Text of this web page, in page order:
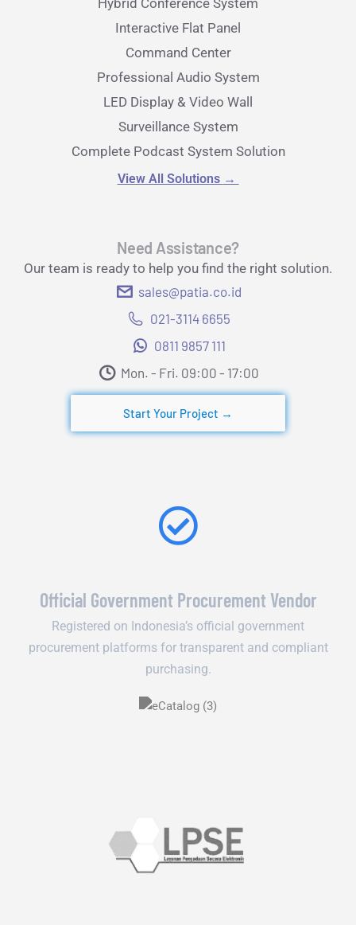
Hybrid Conference System
Interactive Flat Panel
Command Center
Professional Audio System
LED Display & Video Wall
Surveillance System
Complete Podcast System Solution
View All Solutions →
Need Assistance?
Our team is ready to help you find the right solution.
sales@patia.co.id
021-3114 6655
0811 9857 111
Mon. - Fri. 09:00 - 17:00​
Start Your Project →
Official Government Procurement Vendor
Registered on Indonesia’s official government
procurement platforms for transparent and compliant
purchasing.